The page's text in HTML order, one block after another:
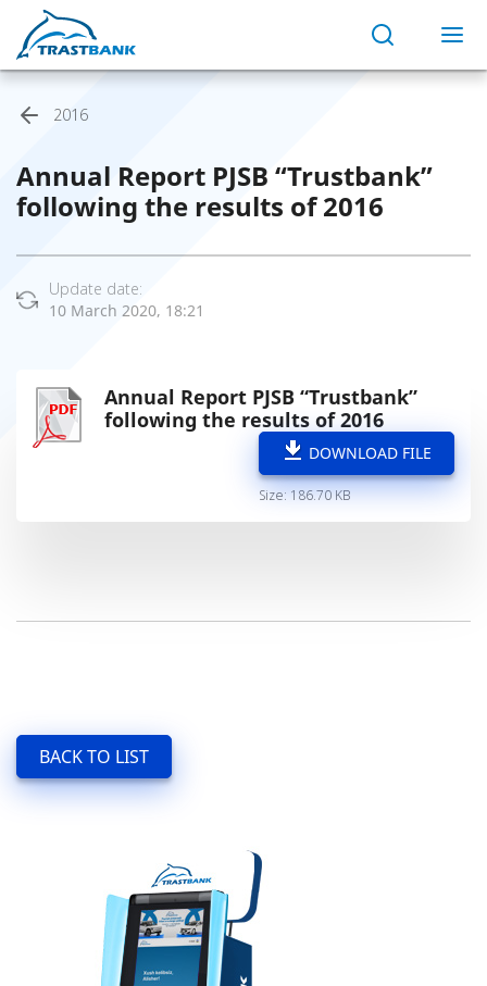
2016
Annual Report PJSB “Trustbank”
following the results of 2016
Update date:
10 March 2020, 18:21
Annual Report PJSB “Trustbank”
following the results of 2016
DOWNLOAD FILE
Size: 186.70 KB
BACK TO LIST